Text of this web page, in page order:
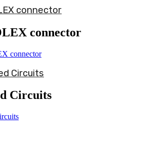
connector
connector
connector
Circuits
Circuits